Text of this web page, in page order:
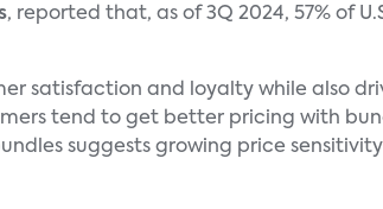
, reported that, as of 3Q 2024, 57% of
satisfaction and loyalty while also
tend to get better pricing with
suggests growing price